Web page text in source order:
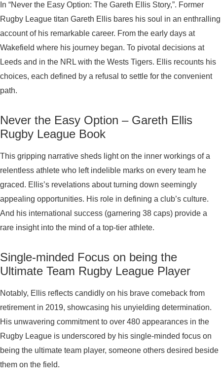
In “Never the Easy Option: The Gareth Ellis Story,”. Former
Rugby League titan Gareth Ellis bares his soul in an enthralling
account of his remarkable career. From the early days at
Wakefield where his journey began. To pivotal decisions at
Leeds and in the NRL with the Wests Tigers. Ellis recounts his
choices, each defined by a refusal to settle for the convenient
path.
Never the Easy Option – Gareth Ellis
Rugby League Book
This gripping narrative sheds light on the inner workings of a
relentless athlete who left indelible marks on every team he
graced. Ellis’s revelations about turning down seemingly
appealing opportunities. His role in defining a club’s culture.
And his international success (garnering 38 caps) provide a
rare insight into the mind of a top-tier athlete.
Single-minded Focus on being the
Ultimate Team Rugby League Player
Notably, Ellis reflects candidly on his brave comeback from
retirement in 2019, showcasing his unyielding determination.
His unwavering commitment to over 480 appearances in the
Rugby League is underscored by his single-minded focus on
being the ultimate team player, someone others desired beside
them on the field.